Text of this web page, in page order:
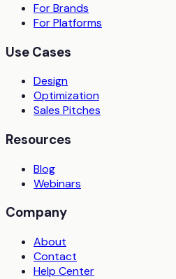
For Brands
For Platforms
Use Cases
Design
Optimization
Sales Pitches
Resources
Blog
Webinars
Company
About
Contact
Help Center